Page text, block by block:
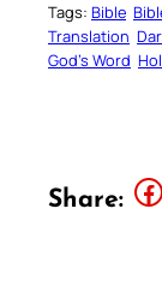
Tags: Bible
Translation
God’s Word
Share: Share this article on Facebook